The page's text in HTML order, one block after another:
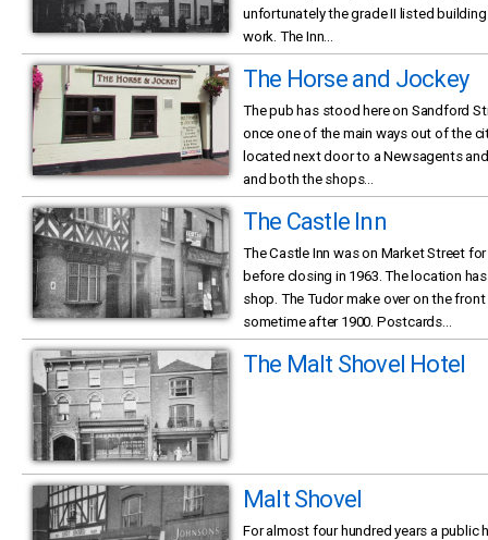
unfortunately the grade II listed
work. The Inn...
The Horse and Jockey
The pub has stood here on Sandford
once one of the main ways out of the
located next door to a Newsagents
and both the shops...
The Castle Inn
The Castle Inn was on Market Street
before closing in 1963. The location
shop. The Tudor make over on the
sometime after 1900. Postcards...
The Malt Shovel Hotel
Malt Shovel
For almost four hundred years a public